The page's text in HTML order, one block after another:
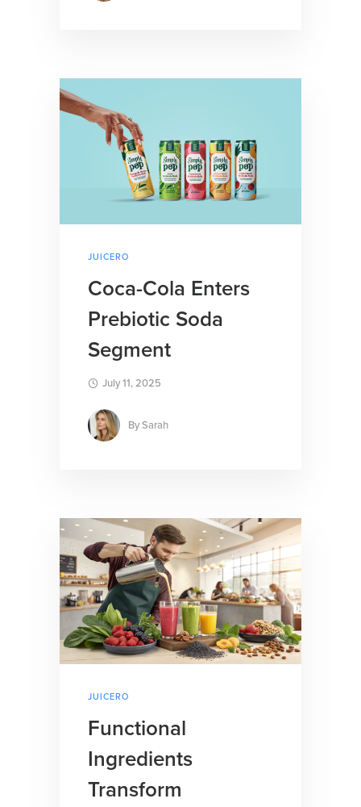
JUICERO
Coca-Cola Enters
Prebiotic Soda
Segment
July 11, 2025
BySarah
JUICERO
Functional
Ingredients
Transform